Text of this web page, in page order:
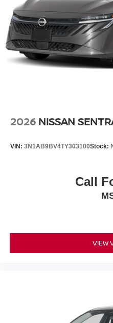
2026 NISSAN
VIN: 3N1AB9BV4TY303100Stock:
Call
VIEW